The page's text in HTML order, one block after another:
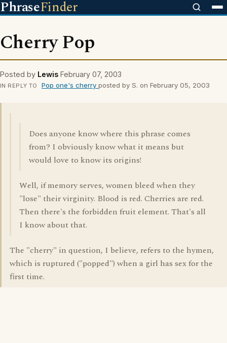
PhraseFinder
Cherry Pop
Posted by Lewis February 07, 2003
IN REPLY TO Pop one's cherry posted by S. on February 05, 2003
Does anyone know where this phrase comes
from? I obviously know what it means but
would love to know its origins!
Well, if memory serves, women bleed when they
"lose" their virginity. Blood is red. Cherries are red.
Then there's the forbidden fruit element. That's all
I know about that.
The "cherry" in question, I believe, refers to the hymen,
which is ruptured ("popped") when a girl has sex for the
first time.